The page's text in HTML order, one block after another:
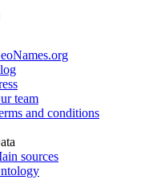
team
and conditions
sources